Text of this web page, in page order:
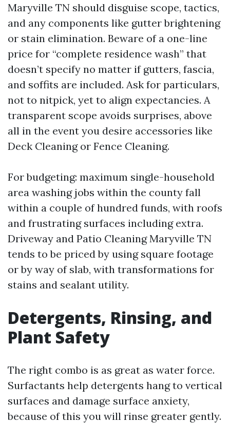
Maryville TN should disguise scope, tactics,
and any components like gutter brightening
or stain elimination. Beware of a one-line
price for “complete residence wash” that
doesn’t specify no matter if gutters, fascia,
and soffits are included. Ask for particulars,
not to nitpick, yet to align expectancies. A
transparent scope avoids surprises, above
all in the event you desire accessories like
Deck Cleaning or Fence Cleaning.
For budgeting: maximum single-household
area washing jobs within the county fall
within a couple of hundred funds, with roofs
and frustrating surfaces including extra.
Driveway and Patio Cleaning Maryville TN
tends to be priced by using square footage
or by way of slab, with transformations for
stains and sealant utility.
Detergents, Rinsing, and
Plant Safety
The right combo is as great as water force.
Surfactants help detergents hang to vertical
surfaces and damage surface anxiety,
because of this you will rinse greater gently.